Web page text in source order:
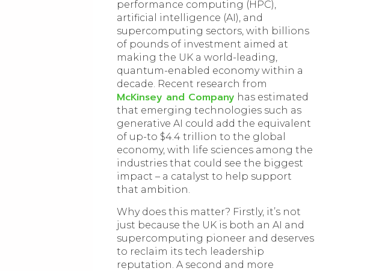
performance computing (HPC),
artificial intelligence (AI), and
supercomputing sectors, with billions
of pounds of investment aimed at
making the UK a world-leading,
quantum-enabled economy within a
decade. Recent research from
McKinsey and Company has estimated
that emerging technologies such as
generative AI could add the equivalent
of up-to $4.4 trillion to the global
economy, with life sciences among the
industries that could see the biggest
impact – a catalyst to help support
that ambition.
Why does this matter? Firstly, it’s not
just because the UK is both an AI and
supercomputing pioneer and deserves
to reclaim its tech leadership
reputation. A second and more